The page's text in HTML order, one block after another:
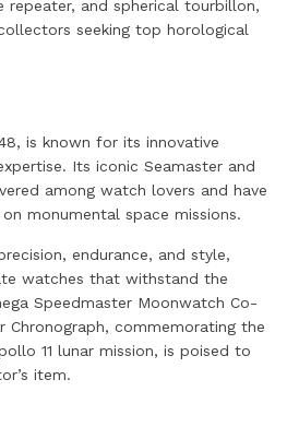
repeater, and spherical tourbillon,
seeking top horological
is known for its innovative
Its iconic Seamaster and
among watch lovers and have
monumental space missions.
endurance, and style,
watches that withstand the
Speedmaster Moonwatch Co-
Chronograph, commemorating the
11 lunar mission, is poised to
item.